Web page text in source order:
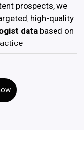
prospects, we
high-quality
data based on